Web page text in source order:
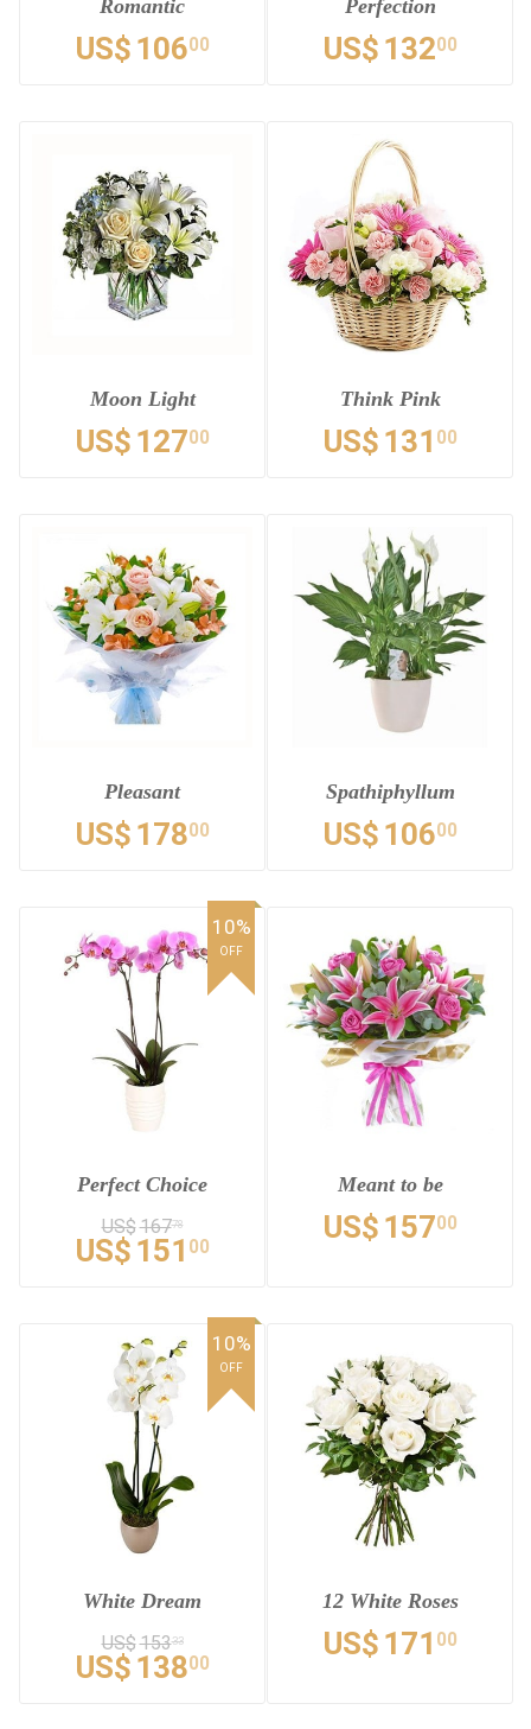
Romantic
US$ 10600
Perfection
US$ 13200
Moon Light
US$ 12700
Think Pink
US$ 131 00
Pleasant
US$ 17800
Spathiphyllum
US$ 10600
Perfect Choice
US$16778
US$ 151 00
10%
OFF
Meant to be
US$ 15700
White Dream
US$15333
US$ 13800
10%
OFF
12 White Roses
US$ 171 00